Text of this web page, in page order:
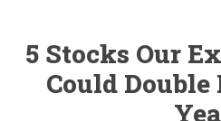
5 Stocks Our
Could